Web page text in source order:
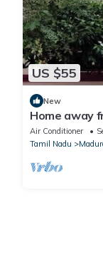
US $55
New
Home away
Air Conditioner
Tamil Nadu